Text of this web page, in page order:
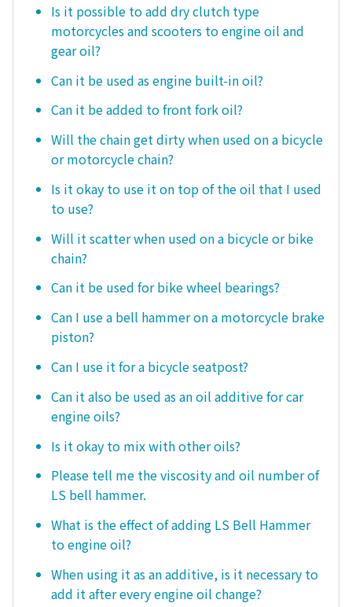
Is it possible to add dry clutch type
motorcycles and scooters to engine oil and
gear oil?
Can it be used as engine built-in oil?
Can it be added to front fork oil?
Will the chain get dirty when used on a bicycle
or motorcycle chain?
Is it okay to use it on top of the oil that I used
to use?
Will it scatter when used on a bicycle or bike
chain?
Can it be used for bike wheel bearings?
Can I use a bell hammer on a motorcycle brake
piston?
Can I use it for a bicycle seatpost?
Can it also be used as an oil additive for car
engine oils?
Is it okay to mix with other oils?
Please tell me the viscosity and oil number of
LS bell hammer.
What is the effect of adding LS Bell Hammer
to engine oil?
When using it as an additive, is it necessary to
add it after every engine oil change?